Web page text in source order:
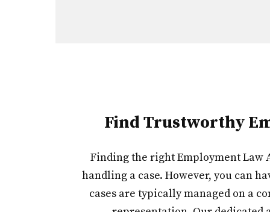
Find Trustworthy
Finding the right Employment Law
handling a case. However, you can
cases are typically managed on a